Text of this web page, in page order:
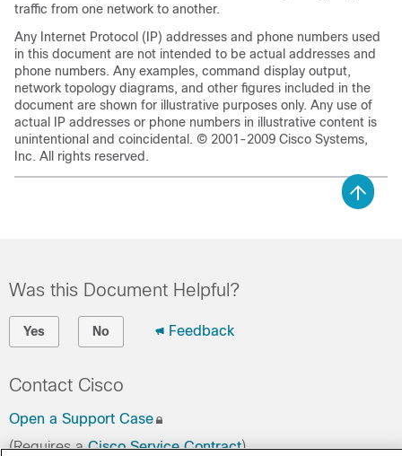
traffic from one network to another.
Any Internet Protocol (IP) addresses and phone numbers used
in this document are not intended to be actual addresses and
phone numbers. Any examples, command display output,
network topology diagrams, and other figures included in the
document are shown for illustrative purposes only. Any use of
actual IP addresses or phone numbers in illustrative content is
unintentional and coincidental. © 2001-2009 Cisco Systems,
Inc. All rights reserved.
Was this Document Helpful?
Yes No Feedback
Contact Cisco
Open a Support Case
(Requires aCisco Service Contract)